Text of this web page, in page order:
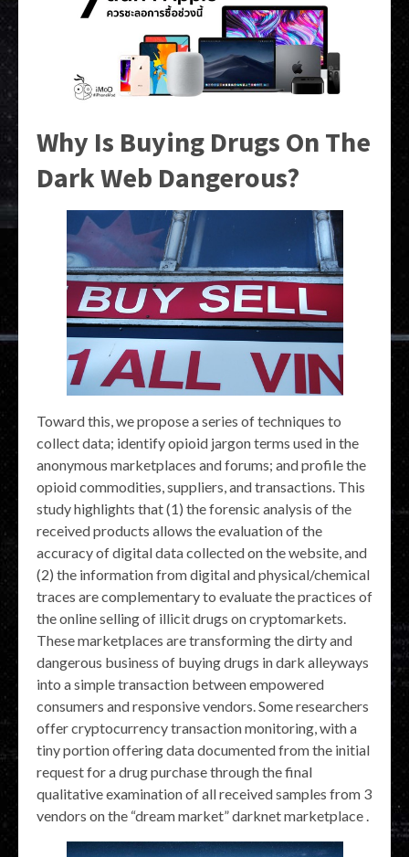
Why Is Buying Drugs On The
Dark Web Dangerous?
Toward this, we propose a series of techniques to
collect data; identify opioid jargon terms used in the
anonymous marketplaces and forums; and profile the
opioid commodities, suppliers, and transactions. This
study highlights that (1) the forensic analysis of the
received products allows the evaluation of the
accuracy of digital data collected on the website, and
(2) the information from digital and physical/chemical
traces are complementary to evaluate the practices of
the online selling of illicit drugs on cryptomarkets.
These marketplaces are transforming the dirty and
dangerous business of buying drugs in dark alleyways
into a simple transaction between empowered
consumers and responsive vendors. Some researchers
offer cryptocurrency transaction monitoring, with a
tiny portion offering data documented from the initial
request for a drug purchase through the final
qualitative examination of all received samples from 3
vendors on the “dream market” darknet marketplace .